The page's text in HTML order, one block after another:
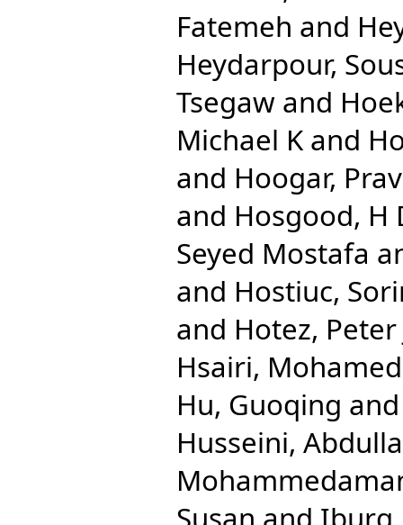
Fatemeh and
Heydarpour,
Tsegaw and
Michael K and
and Hoogar,
and Hosgood, H
Seyed Mostafa
and Hostiuc,
and Hotez, Peter
Hsairi, Mohamed
Hu, Guoqing
Husseini,